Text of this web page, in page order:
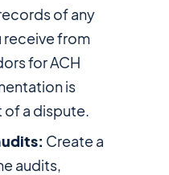
of any
receive from
for ACH
is
of a dispute.
Create a
audits,